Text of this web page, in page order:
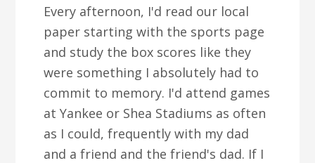
Every afternoon, I'd read our local
paper starting with the sports page
and study the box scores like they
were something I absolutely had to
commit to memory. I'd attend games
at Yankee or Shea Stadiums as often
as I could, frequently with my dad
and a friend and the friend's dad. If I